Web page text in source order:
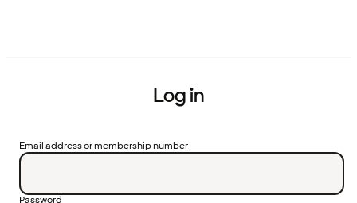
Log in
Email address or membership number
Password